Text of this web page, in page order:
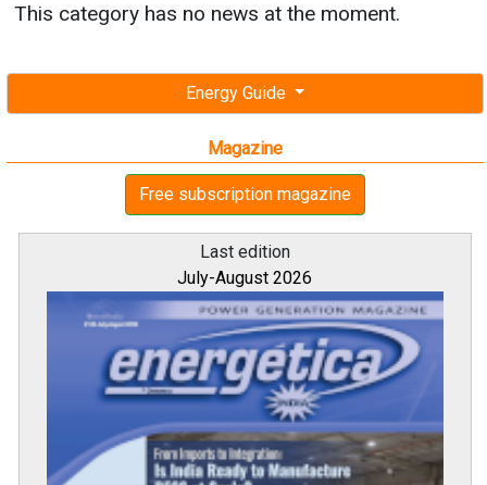
Energy Guide
Magazine
Free subscription magazine
Last edition
July-August 2026
This category has no news at the moment.